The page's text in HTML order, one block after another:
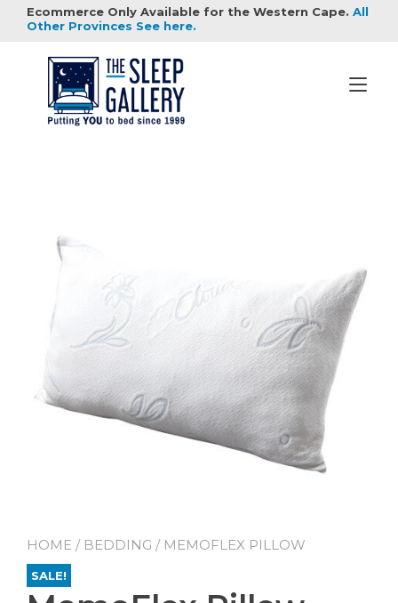
Ecommerce Only Available for the Western Cape. All
Other Provinces See here.
HOME / BEDDING / MEMOFLEX PILLOW
SALE!